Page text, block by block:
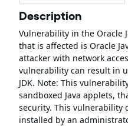
Description
Vulnerability in the Oracle
that is affected is Oracle
attacker with network
vulnerability can result in
JDK. Note: This
sandboxed Java applets,
security. This vulnerability
installed by an